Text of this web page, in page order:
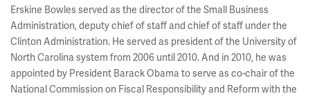
Erskine Bowles served as the director of the Small Business
Administration, deputy chief of staff and chief of staff under the
Clinton Administration. He served as president of the University of
North Carolina system from 2006 until 2010. And in 2010, he was
appointed by President Barack Obama to serve as co-chair of the
National Commission on Fiscal Responsibility and Reform with the